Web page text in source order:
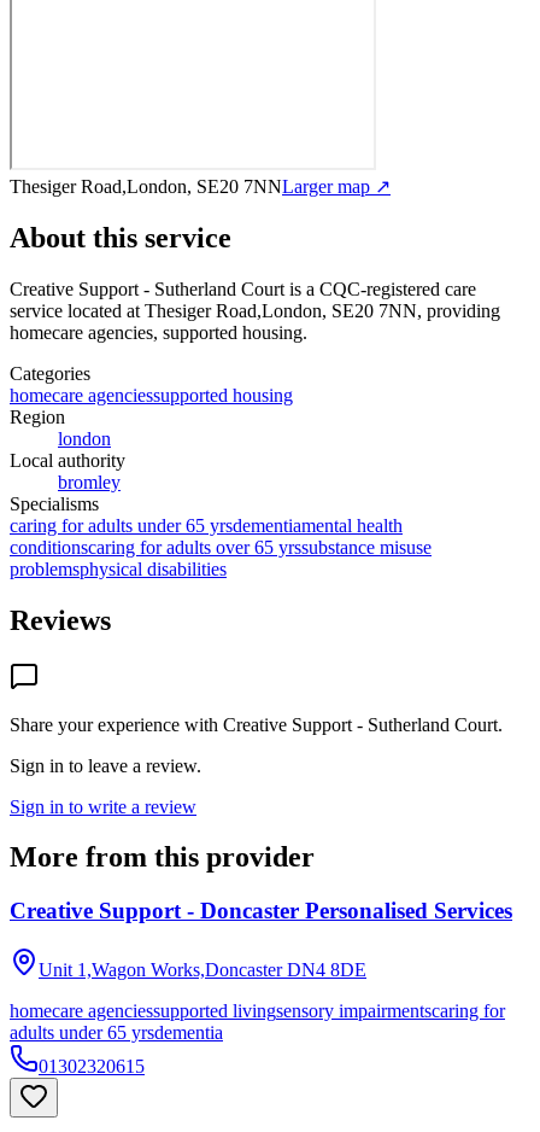
Thesiger Road,London, SE20 7NNLarger map ↗
About this service
Creative Support - Sutherland Court is a CQC-registered care
service located at Thesiger Road,London, SE20 7NN, providing
homecare agencies, supported housing.
Categories
homecare agenciessupported housing
Region
london
Local authority
bromley
Specialisms
caring for adults under 65 yrsdementiamental health
conditionscaring for adults over 65 yrssubstance misuse
problemsphysical disabilities
Reviews
Share your experience with Creative Support - Sutherland Court.
Sign in to leave a review.
Sign in to write a review
More from this provider
Creative Support - Doncaster Personalised Services
Unit 1,Wagon Works,Doncaster DN4 8DE
homecare agenciessupported livingsensory impairmentscaring for
adults under 65 yrsdementia
01302320615